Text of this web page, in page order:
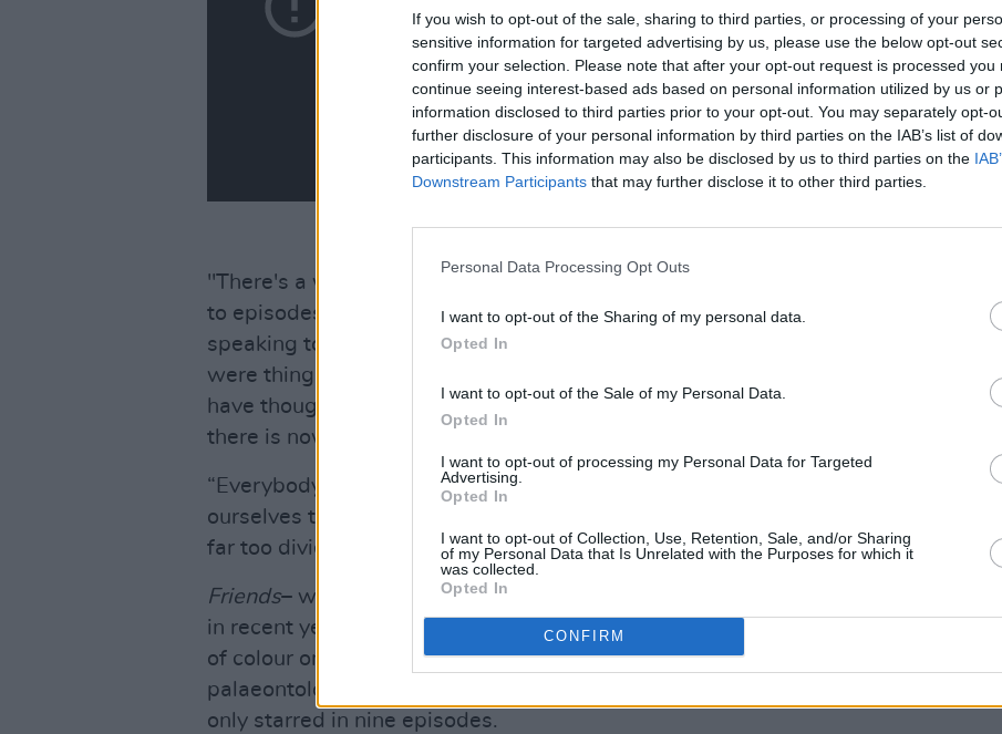
If you wish to opt-out of the sale, sharing to third parties, or processing of your
sensitive information for targeted advertising by us, please use the below opt-out
confirm your selection. Please note that after your opt-out request is processed you
continue seeing interest-based ads based on personal information utilized by us or
information disclosed to third parties prior to your opt-out. You may separately opt-
further disclosure of your personal information by third parties on the IAB’s list of
participants. This information may also be disclosed by us to third parties on the
Downstream Participants that may further disclose it to other third parties.
Personal Data Processing Opt Outs
I want to opt-out of the Sharing of my personal data.
Opted In
I want to opt-out of the Sale of my Personal Data.
Opted In
I want to opt-out of processing my Personal Data for Targeted
Advertising.
Opted In
I want to opt-out of Collection, Use, Retention, Sale, and/or Sharing
of my Personal Data that Is Unrelated with the Purposes for which it
was collected.
Opted In
CONFIRM
Advertisement
"There's a whole generation of people, kids, who are now going back
to episodes of 'Friends' and find them offensive," said Aniston,
speaking to the cultural changes she seen in the last decades. "There
were things that were never intentional and others... well, we should
have thought it through – but I don't think there was a sensitivity like
there is now."
“Everybody needs funny! The world needs humor! We can’t take
ourselves too seriously. Especially in the United States. Everyone is
far too divided.”
Friends– which featured an entirely white cast– has been called out
in recent years for its lack of diversity. The most recurring character
of colour on the series was Dr. Charlie Wheeler (Aisha Tyler), a
palaeontology professor and girlfriend to both Joey and Ross. She
only starred in nine episodes.